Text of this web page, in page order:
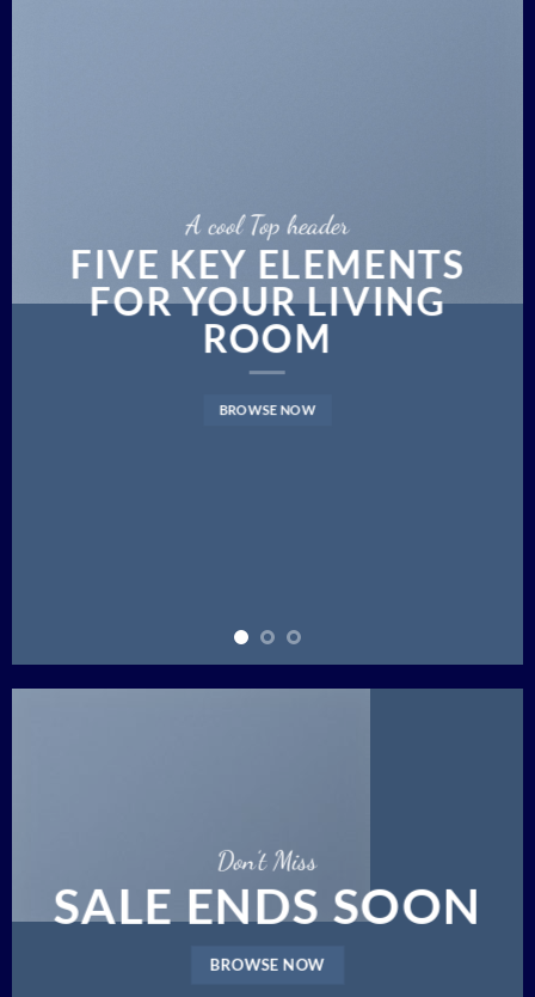
A cool Top header
FIVE KEY ELEMENTS
FOR YOUR LIVING
ROOM
BROWSE NOW
Don’t Miss
SALE ENDS SOON
BROWSE NOW